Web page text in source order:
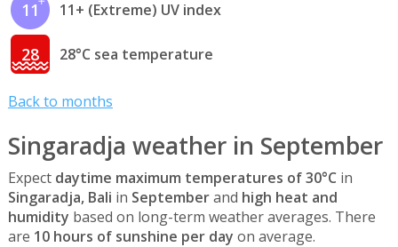
11 11+ (Extreme) UV index
28 28°C sea temperature
Back to months
Singaradja weather in September
Expect daytime maximum temperatures of 30°C in
Singaradja, Bali in Septemberand high heat and
humidity based on long-term weather averages. There
are 10 hours of sunshine per day on average.